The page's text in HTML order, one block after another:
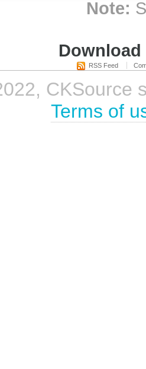
Note:
RSS Feed
CKSource
Terms of